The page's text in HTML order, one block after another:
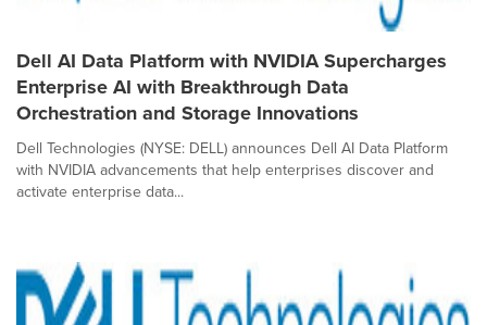
Dell AI Data Platform with NVIDIA Supercharges
Enterprise AI with Breakthrough Data
Orchestration and Storage Innovations
Dell Technologies (NYSE: DELL) announces Dell AI Data Platform
with NVIDIA advancements that help enterprises discover and
activate enterprise data...